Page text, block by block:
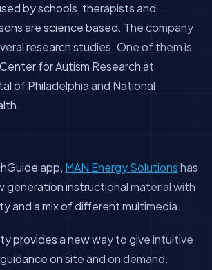
by schools, therapists and
are science based. The company
research studies. One of them is
for Autism Research at
of Philadelphia and National
app, MAN Energy Solutionshas
generation instructional material with
and a mix of different multimedia.
provides a new way to give intuitive
on site and on demand.